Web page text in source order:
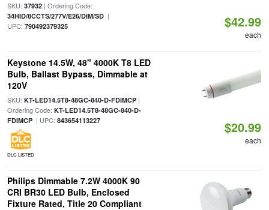
SKU: 37932| Ordering Code:
34HID/8CCTS/277V/E26/DIM/SD|
UPC: 790492379325 $42.99
each
Keystone 14.5W, 48" 4000K T8 LED
Bulb, Ballast Bypass, Dimmable at
120V
SKU: KT-LED14.5T8-48GC-840-D-FDIMCP|
Ordering Code: KT-LED14.5T8-48GC-840-D-
FDIMCP| UPC: 843654113227
DLC LISTED
$20.99
each
Philips Dimmable 7.2W 4000K 90
CRI BR30 LED Bulb, Enclosed
Fixture Rated, Title 20 Compliant